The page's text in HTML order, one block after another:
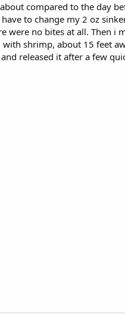
compared to the day
to change my 2 oz
no bites at all. Then i
shrimp, about 15 feet
released it after a few